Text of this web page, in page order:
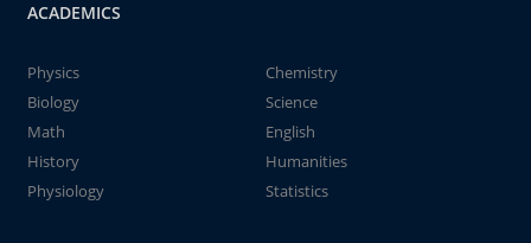
ACADEMICS
Physics
Chemistry
Biology
Science
Math
English
History
Humanities
Physiology
Statistics